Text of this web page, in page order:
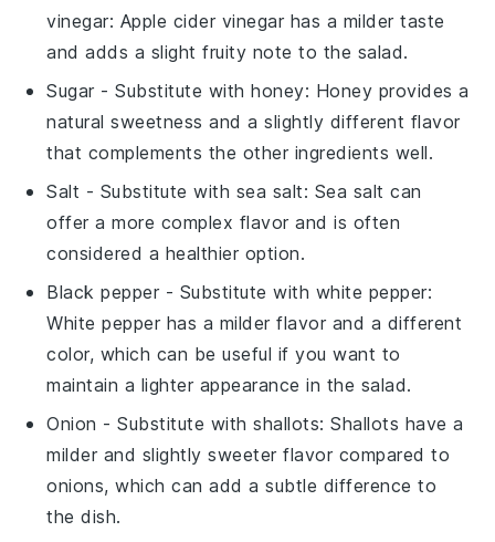
vinegar: Apple cider vinegar has a milder taste
and adds a slight fruity note to the salad.
Sugar - Substitute withhoney: Honey provides a
natural sweetness and a slightly different flavor
that complements the other ingredients well.
Salt - Substitute with sea salt: Sea salt can
offer a more complex flavor and is often
considered a healthier option.
Black pepper - Substitute with white pepper:
White pepper has a milder flavor and a different
color, which can be useful if you want to
maintain a lighter appearance in the salad.
Onion - Substitute withshallots: Shallots have a
milder and slightly sweeter flavor compared to
onions, which can add a subtle difference to
the dish.